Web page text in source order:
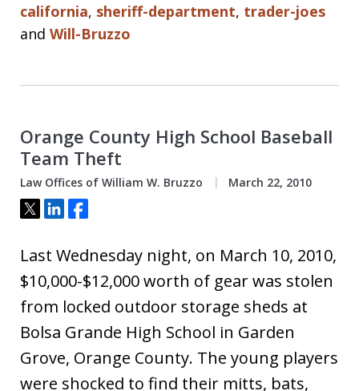
california, sheriff-department, trader-joes
and Will-Bruzzo
Orange County High School Baseball
Team Theft
Law Offices of William W. Bruzzo March 22, 2010
Tweet
ShareShare
Last Wednesday night, on March 10, 2010,
$10,000-$12,000 worth of gear was stolen
from locked outdoor storage sheds at
Bolsa Grande High School in Garden
Grove, Orange County. The young players
were shocked to find their mitts, bats,